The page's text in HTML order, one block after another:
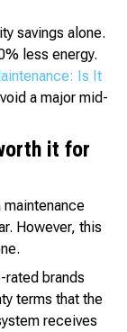
savings alone.
less energy.
Is It
a major mid-
it for
However, this
brands
terms that the
receives